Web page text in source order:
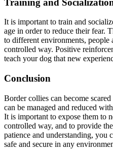
It is important to train and
age in order to reduce their fear.
to different environments, people
controlled way. Positive
teach your dog that new
Conclusion
Border collies can become
can be managed and reduced
It is important to expose them to
controlled way, and to provide
patience and understanding, you
safe and secure in any